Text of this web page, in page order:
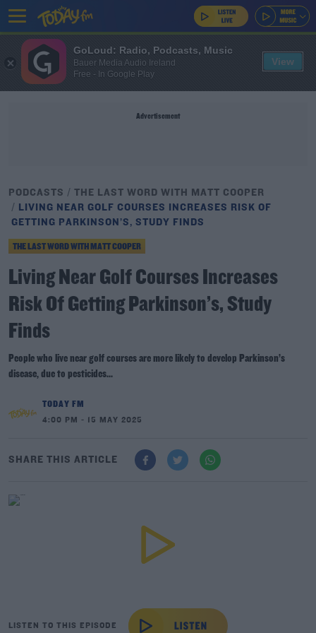
Advertisement
PODCASTS
THE LAST WORD WITH MATT COOPER
LIVING NEAR GOLF COURSES INCREASES RISK OF
GETTING PARKINSON’S, STUDY FINDS
THE LAST WORD WITH MATT COOPER
Living Near Golf Courses Increases
Risk Of Getting Parkinson’s, Study
Finds
People who live near golf courses are more likely to develop Parkinson’s
disease, due to pesticides...
TODAY FM
4:00 PM - 15 MAY 2025
SHARE THIS ARTICLE
LISTEN TO THIS EPISODE
GoLoud: Radio, Podcasts, Music
Bauer Media Audio Ireland
Free - In Google Play
View